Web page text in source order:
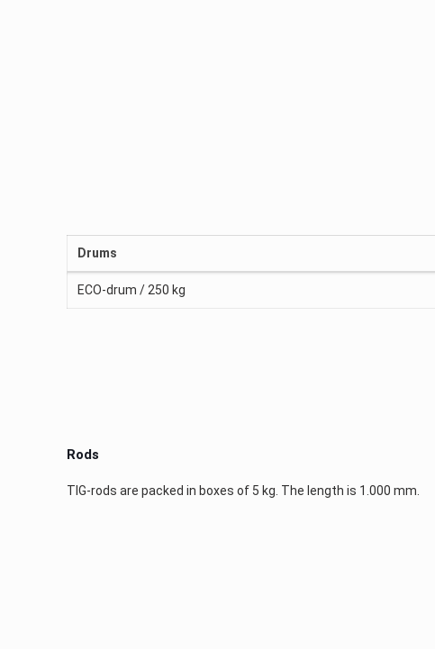
Drums
ECO-drum / 250 kg
Rods
TIG-rods are packed in boxes of 5 kg. The length is 1.000 mm.